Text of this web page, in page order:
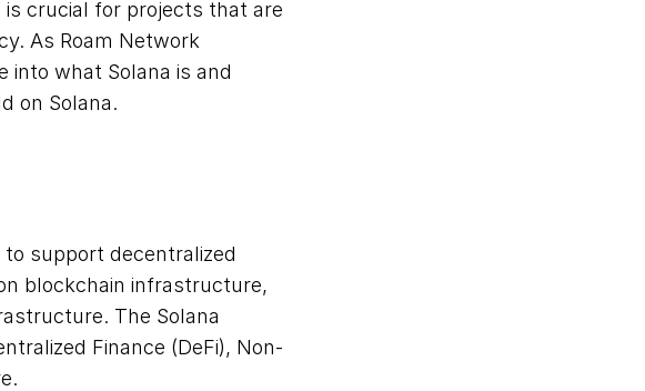
crucial for projects that are
As Roam Network
into what Solana is and
on Solana.
support decentralized
blockchain infrastructure,
The Solana
Finance (DeFi), Non-